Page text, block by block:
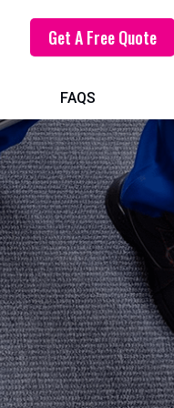
Get A Free Quote
FAQS